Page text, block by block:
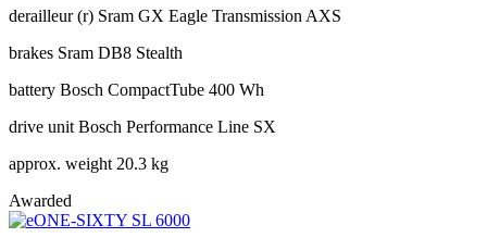
derailleur (r) Sram GX Eagle Transmission AXS
brakes Sram DB8 Stealth
battery Bosch CompactTube 400 Wh
drive unit Bosch Performance Line SX
approx. weight 20.3 kg
Awarded